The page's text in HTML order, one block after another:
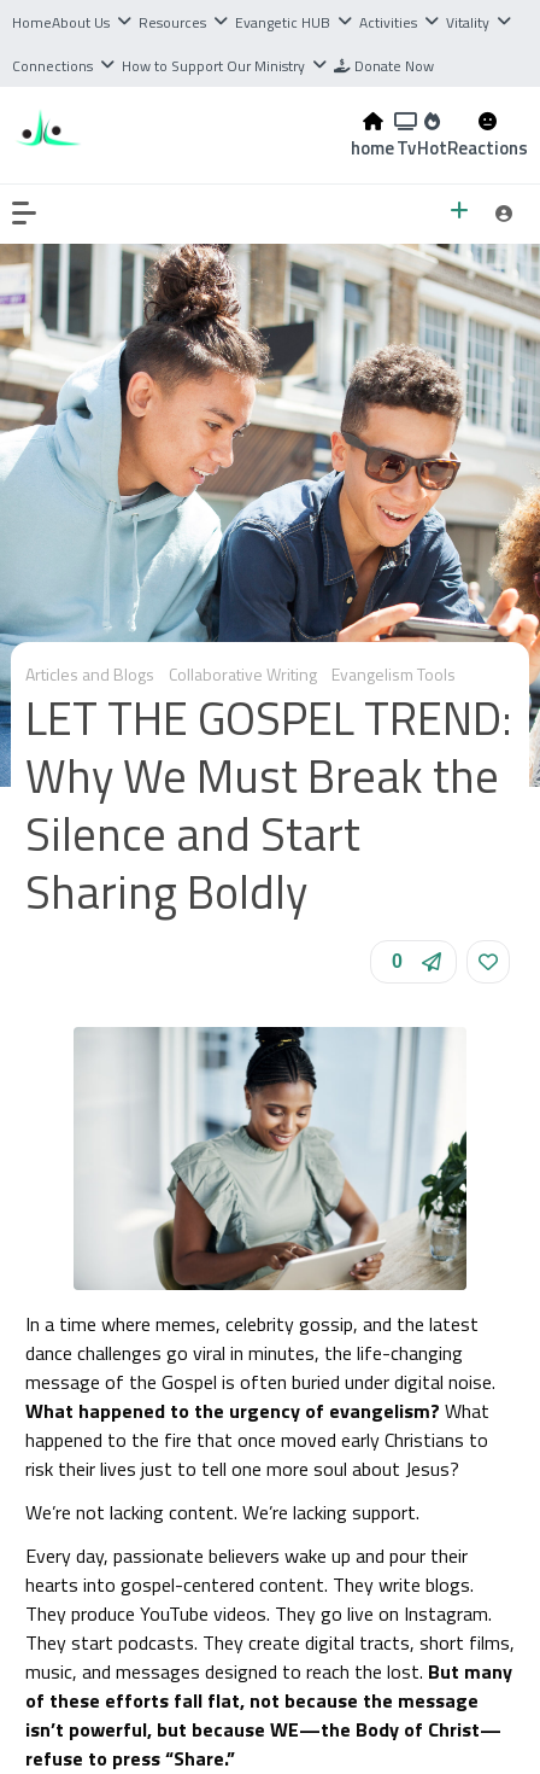
HomeAbout Us Resources Evangetic HUB Activities
Vitality
Connections
How to Support Our Ministry Donate Now
homeTvHotReactions
Articles and Blogs Collaborative Writing Evangelism Tools
LET THE GOSPEL TREND:
Why We Must Break the
Silence and Start
Sharing Boldly
0
In a time where memes, celebrity gossip, and the latest
dance challenges go viral in minutes, the life-changing
message of the Gospel is often buried under digital noise.
What happened to the urgency of evangelism? What
happened to the fire that once moved early Christians to
risk their lives just to tell one more soul about Jesus?
We’re not lacking content. We’re lacking support.
Every day, passionate believers wake up and pour their
hearts into gospel-centered content. They write blogs.
They produce YouTube videos. They go live on Instagram.
They start podcasts. They create digital tracts, short films,
music, and messages designed to reach the lost. But many
of these efforts fall flat, not because the message
isn’t powerful, but because WE—the Body of Christ—
refuse to press “Share.”